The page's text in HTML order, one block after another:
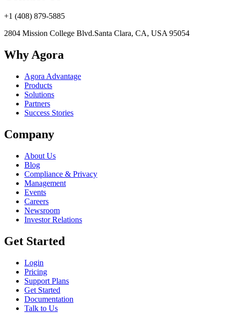
+1 (408) 879-5885
2804 Mission College Blvd.Santa Clara, CA, USA 95054
Why Agora
Agora Advantage
Products
Solutions
Partners
Success Stories
Company
About Us
Blog
Compliance & Privacy
Management
Events
Careers
Newsroom
Investor Relations
Get Started
Login
Pricing
Support Plans
Get Started
Documentation
Talk to Us